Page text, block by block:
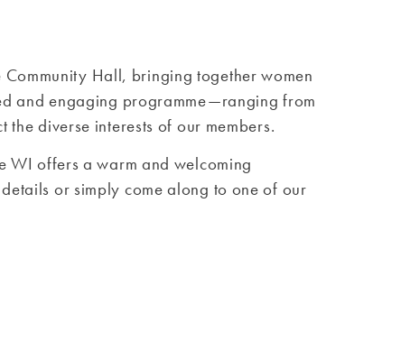
Hall, bringing together women
and engaging programme—ranging from
diverse interests of our members.
WI offers a warm and welcoming
or simply come along to one of our